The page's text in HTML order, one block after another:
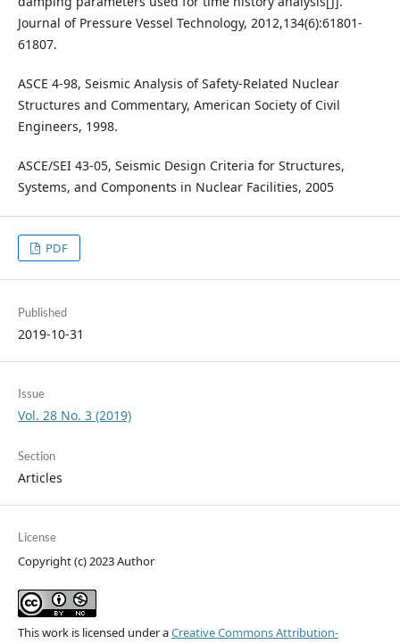
Journal of Pressure Vessel Technology, 2012,134(6):61801-
61807.
ASCE 4-98, Seismic Analysis of Safety-Related Nuclear
Structures and Commentary, American Society of Civil
Engineers, 1998.
ASCE/SEI 43-05, Seismic Design Criteria for Structures,
Systems, and Components in Nuclear Facilities, 2005
PDF
Published
2019-10-31
Issue
Vol. 28 No. 3 (2019)
Section
Articles
License
Copyright (c) 2023 Author
This work is licensed under aCreative Commons Attribution-